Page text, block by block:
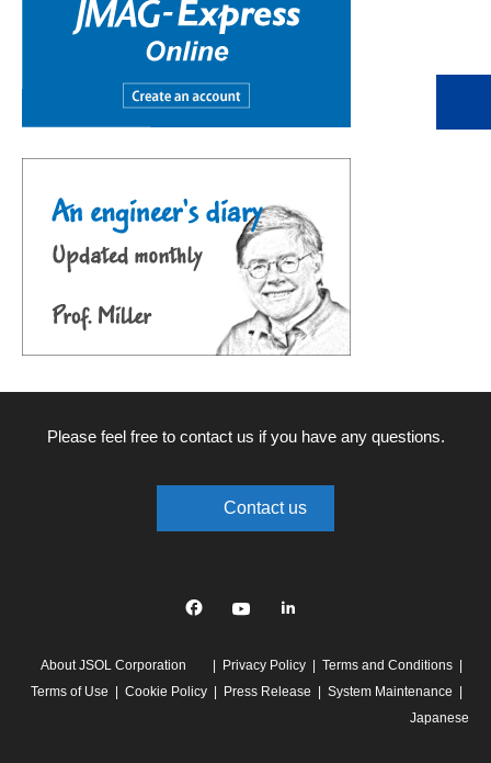
Please feel free to contact us if you have any questions.
Contact us
linkedin
About JSOL Corporation Privacy Policy
Terms and Conditions
Terms of Use
Cookie Policy Press Release
System Maintenance
Japanese